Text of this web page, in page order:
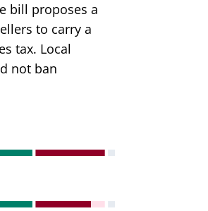
bill proposes a
to carry a
tax. Local
not ban